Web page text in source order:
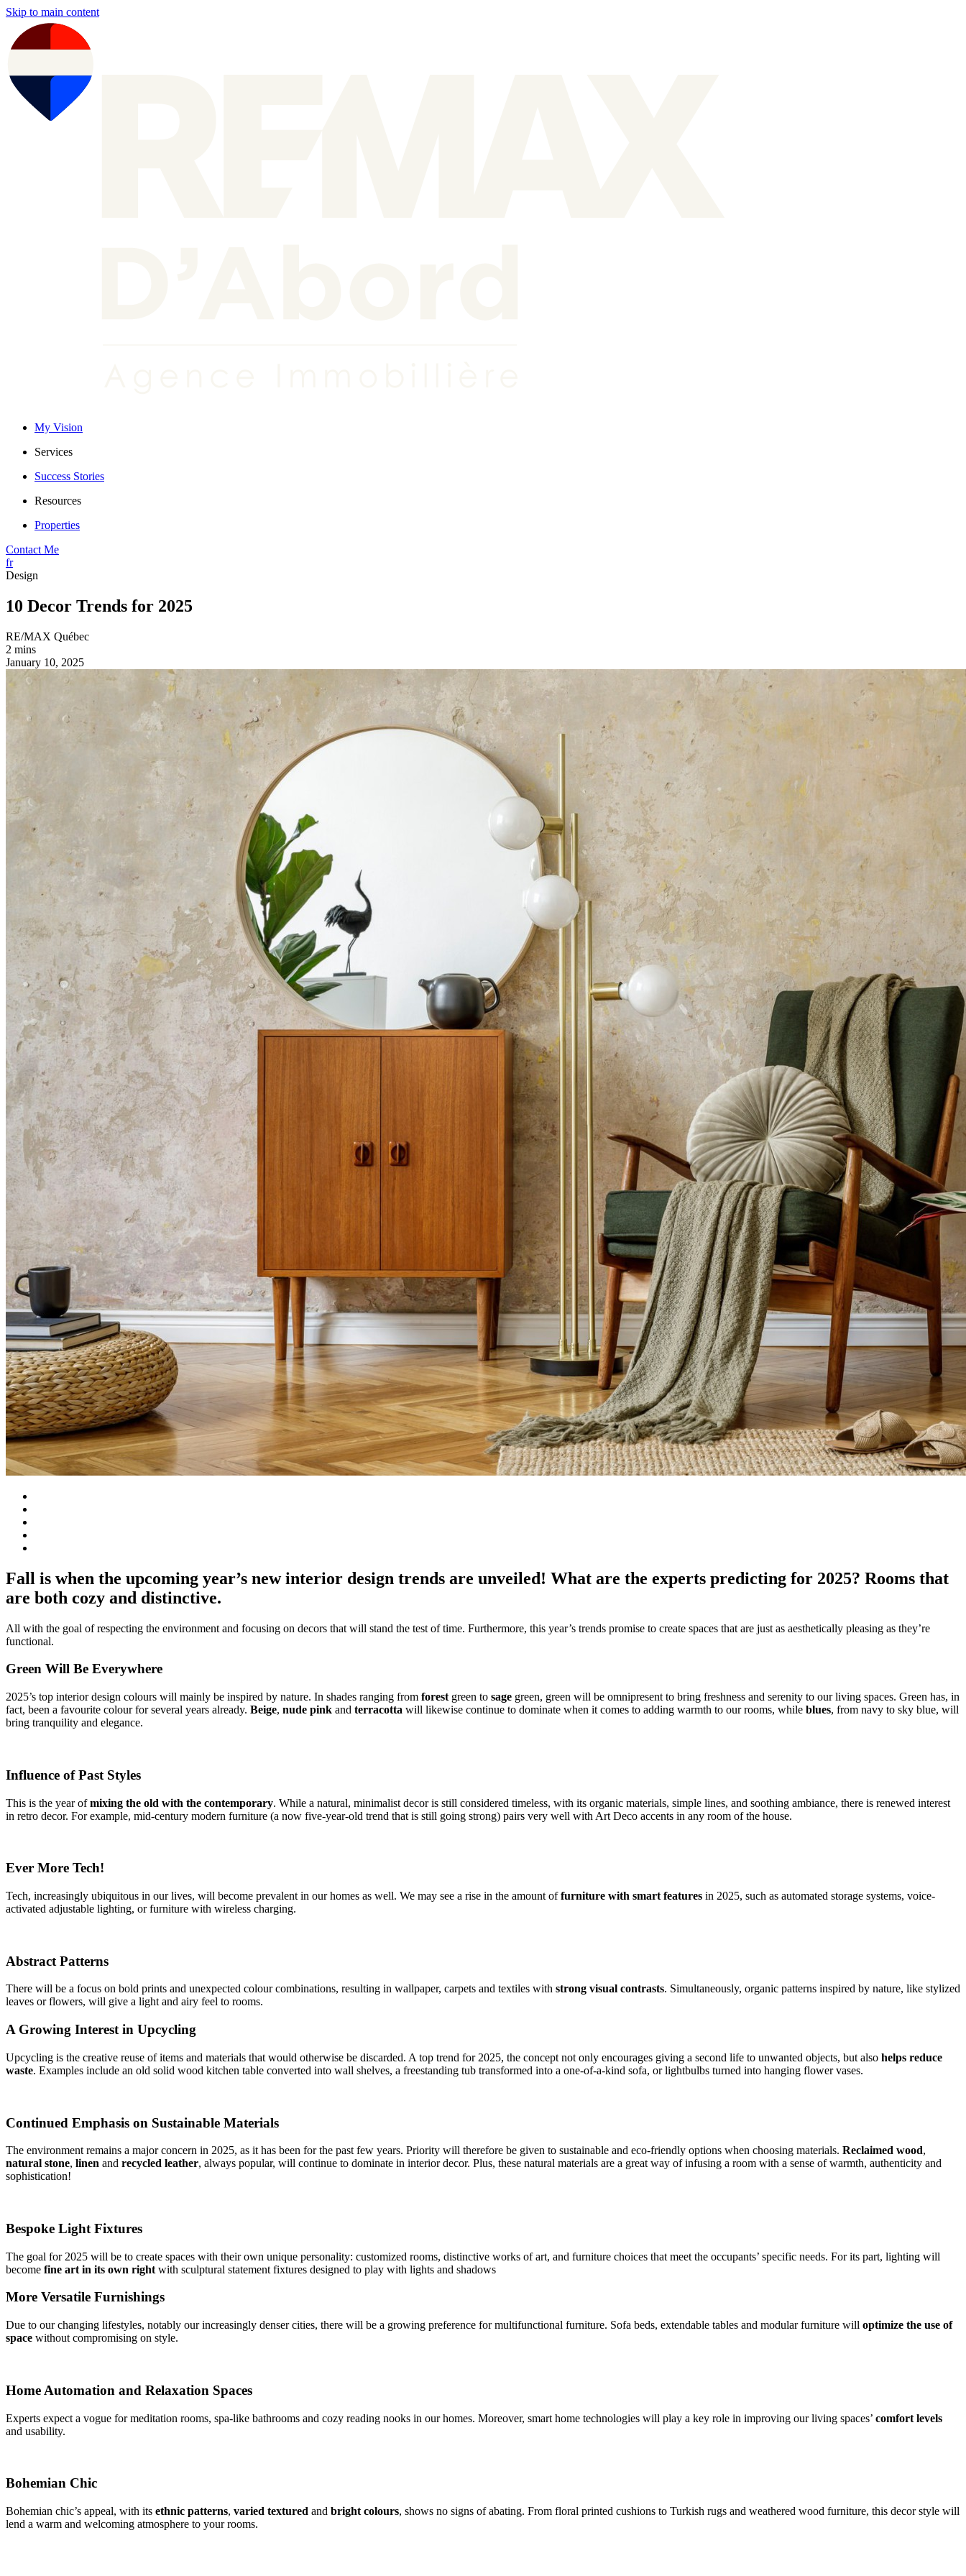
Skip to main content
My Vision
Services
Success Stories
Resources
Properties
Contact Me
fr
Design
10 Decor Trends for 2025
RE/MAX Québec
2 mins
January 10, 2025
Fall is when the upcoming year’s new interior design trends are unveiled! What are the experts predicting for 2025? Rooms that
are both cozy and distinctive.
All with the goal of respecting the environment and focusing on decors that will stand the test of time. Furthermore, this year’s trends promise to create spaces that are just as aesthetically pleasing as they’re
functional.
Green Will Be Everywhere
2025’s top interior design colours will mainly be inspired by nature. In shades ranging from forest green to sage green, green will be omnipresent to bring freshness and serenity to our living spaces. Green has, in
fact, been a favourite colour for several years already. Beige, nude pink and terracotta will likewise continue to dominate when it comes to adding warmth to our rooms, while blues, from navy to sky blue, will
bring tranquility and elegance.
Influence of Past Styles
This is the year ofmixing the old with the contemporary. While a natural, minimalist decor is still considered timeless, with its organic materials, simple lines, and soothing ambiance, there is renewed interest
in retro decor. For example, mid-century modern furniture (a now five-year-old trend that is still going strong) pairs very well with Art Deco accents in any room of the house.
Ever More Tech!
Tech, increasingly ubiquitous in our lives, will become prevalent in our homes as well. We may see a rise in the amount offurniture with smart features in 2025, such as automated storage systems, voice-
activated adjustable lighting, or furniture with wireless charging.
Abstract Patterns
There will be a focus on bold prints and unexpected colour combinations, resulting in wallpaper, carpets and textiles with strong visual contrasts. Simultaneously, organic patterns inspired by nature, like stylized
leaves or flowers, will give a light and airy feel to rooms.
A Growing Interest in Upcycling
Upcycling is the creative reuse of items and materials that would otherwise be discarded. A top trend for 2025, the concept not only encourages giving a second life to unwanted objects, but also helps reduce
waste. Examples include an old solid wood kitchen table converted into wall shelves, a freestanding tub transformed into a one-of-a-kind sofa, or lightbulbs turned into hanging flower vases.
Continued Emphasis on Sustainable Materials
The environment remains a major concern in 2025, as it has been for the past few years. Priority will therefore be given to sustainable and eco-friendly options when choosing materials. Reclaimed wood,
natural stone, linen and recycled leather, always popular, will continue to dominate in interior decor. Plus, these natural materials are a great way of infusing a room with a sense of warmth, authenticity and
sophistication!
Bespoke Light Fixtures
The goal for 2025 will be to create spaces with their own unique personality: customized rooms, distinctive works of art, and furniture choices that meet the occupants’ specific needs. For its part, lighting will
become fine art in its own right with sculptural statement fixtures designed to play with lights and shadows
More Versatile Furnishings
Due to our changing lifestyles, notably our increasingly denser cities, there will be a growing preference for multifunctional furniture. Sofa beds, extendable tables and modular furniture will optimize the use of
space without compromising on style.
Home Automation and Relaxation Spaces
Experts expect a vogue for meditation rooms, spa-like bathrooms and cozy reading nooks in our homes. Moreover, smart home technologies will play a key role in improving our living spaces’ comfort levels
and usability.
Bohemian Chic
Bohemian chic’s appeal, with its ethnic patterns, varied textured and bright colours, shows no signs of abating. From floral printed cushions to Turkish rugs and weathered wood furniture, this decor style will
lend a warm and welcoming atmosphere to your rooms.